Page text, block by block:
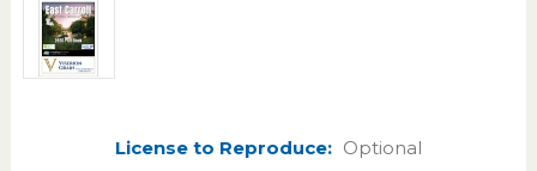
License to Reproduce: Optional